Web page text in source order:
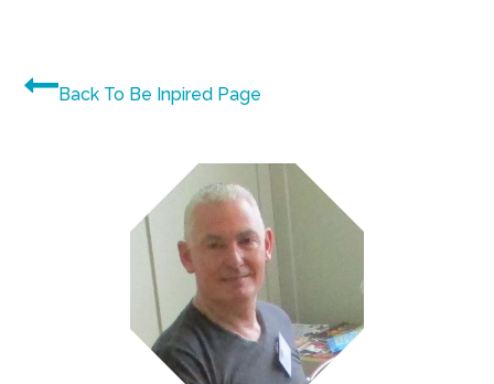
Back To Be Inpired Page